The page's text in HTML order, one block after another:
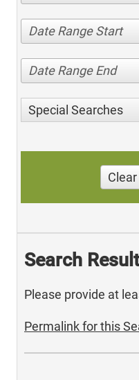
Date Range Start
Date Range End
Special Searches
Clear
Search
Please provide at
Permalink for this